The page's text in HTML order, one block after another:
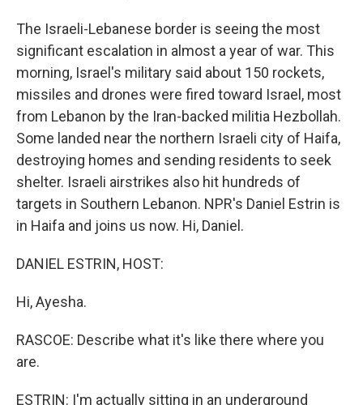
The Israeli-Lebanese border is seeing the most
significant escalation in almost a year of war. This
morning, Israel's military said about 150 rockets,
missiles and drones were fired toward Israel, most
from Lebanon by the Iran-backed militia Hezbollah.
Some landed near the northern Israeli city of Haifa,
destroying homes and sending residents to seek
shelter. Israeli airstrikes also hit hundreds of
targets in Southern Lebanon. NPR's Daniel Estrin is
in Haifa and joins us now. Hi, Daniel.
DANIEL ESTRIN, HOST:
Hi, Ayesha.
RASCOE: Describe what it's like there where you
are.
ESTRIN: I'm actually sitting in an underground